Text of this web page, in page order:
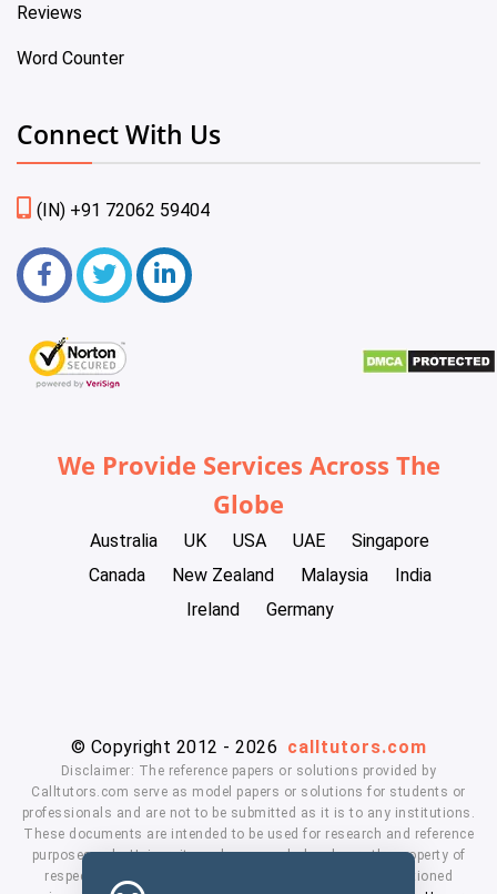
Reviews
Word Counter
Connect With Us
(IN) +91 72062 59404
We Provide Services Across The
Globe
Australia UK USA UAE
Singapore
Canada
New Zealand Malaysia
India
Ireland
Germany
© Copyright 2012 - 2026 calltutors.com
Disclaimer: The reference papers or solutions provided by
Calltutors.com serve as model papers or solutions for students or
professionals and are not to be submitted as it is to any institutions.
These documents are intended to be used for research and reference
purposes only. University and company's logo's are the property of
respected owners. We don't have affiliation with the mentioned